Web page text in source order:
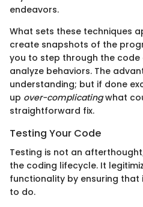
endeavors.
What sets these techniques
create snapshots of the
you to step through the code
analyze behaviors. The
understanding; but if done
up over-complicatingwhat
straightforward fix.
Testing Your Code
Testing is not an
the coding lifecycle. It
functionality by ensuring
to do.